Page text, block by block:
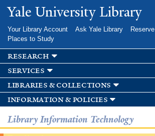
Skip to
main
Yale University Library
Your Library Account Ask Yale Library
Places to Study
research
services
libraries & collections
information & policies
Library Information Technology